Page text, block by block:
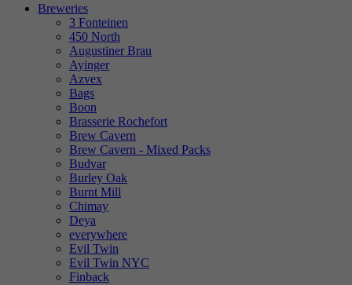
Breweries
3 Fonteinen
450 North
Augustiner Brau
Ayinger
Azvex
Bags
Boon
Brasserie Rochefort
Brew Cavern
Brew Cavern - Mixed Packs
Budvar
Burley Oak
Burnt Mill
Chimay
Deya
everywhere
Evil Twin
Evil Twin NYC
Finback